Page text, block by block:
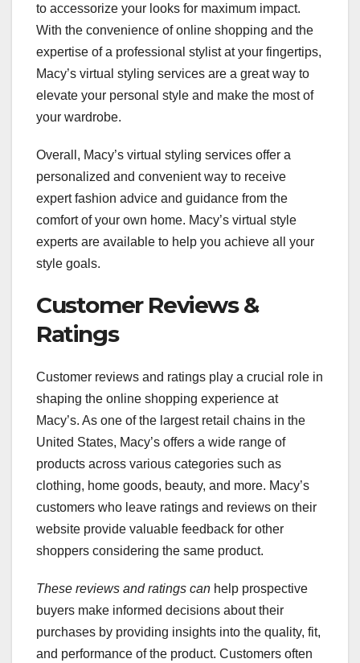
to accessorize your looks for maximum impact.
With the convenience of online shopping and the
expertise of a professional stylist at your fingertips,
Macy’s virtual styling services are a great way to
elevate your personal style and make the most of
your wardrobe.
Overall, Macy’s virtual styling services offer a
personalized and convenient way to receive
expert fashion advice and guidance from the
comfort of your own home. Macy’s virtual style
experts are available to help you achieve all your
style goals.
Customer Reviews &
Ratings
Customer reviews and ratings play a crucial role in
shaping the online shopping experience at
Macy’s. As one of the largest retail chains in the
United States, Macy’s offers a wide range of
products across various categories such as
clothing, home goods, beauty, and more. Macy’s
customers who leave ratings and reviews on their
website provide valuable feedback for other
shoppers considering the same product.
These reviews and ratings can help prospective
buyers make informed decisions about their
purchases by providing insights into the quality, fit,
and performance of the product. Customers often